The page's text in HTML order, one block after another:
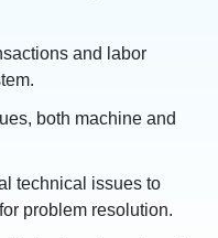
and labor
both machine and
technical issues to
problem resolution.